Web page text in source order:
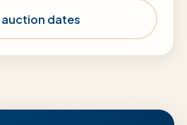
auction dates